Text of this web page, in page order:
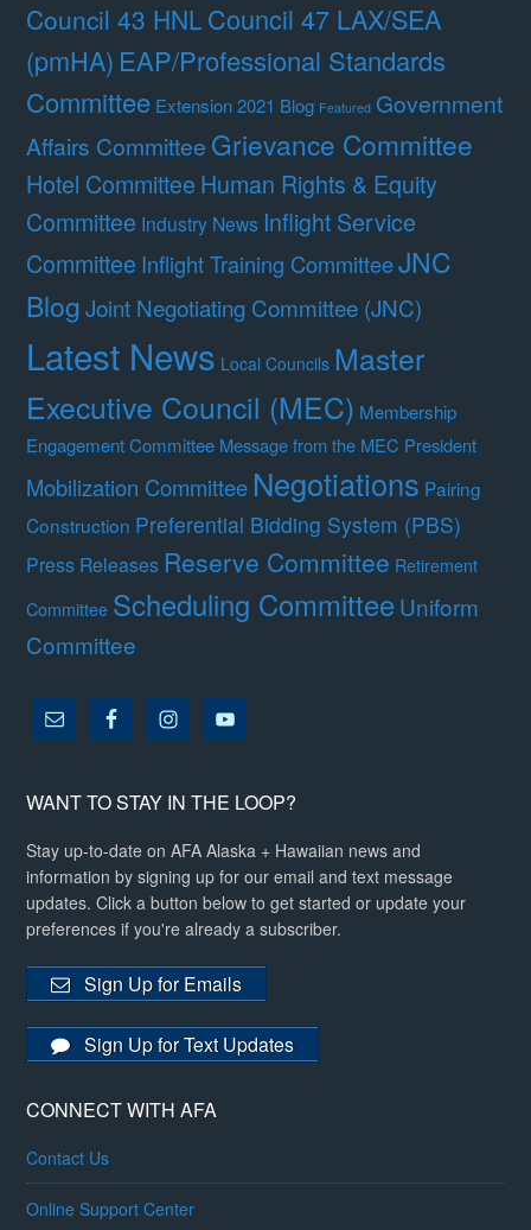
Council 43 HNLCouncil 47 LAX/SEA
(pmHA) EAP/Professional Standards
Committee Extension 2021 Blog Featured Government
Affairs Committee Grievance Committee
Hotel Committee Human Rights & Equity
Committee Industry News Inflight Service
Committee Inflight Training CommitteeJNC
BlogJoint Negotiating Committee (JNC)
Latest News Local Councils Master
Executive Council (MEC) Membership
Engagement Committee Message from the MEC President
Mobilization Committee Negotiations Pairing
Construction Preferential Bidding System (PBS)
Press Releases Reserve Committee Retirement
Committee Scheduling CommitteeUniform
Committee
WANT TO STAY IN THE LOOP?
Stay up-to-date on AFA Alaska + Hawaiian news and
information by signing up for our email and text message
updates. Click a button below to get started or update your
preferences if you're already a subscriber.
Sign Up for Emails
Sign Up for Text Updates
CONNECT WITH AFA
Contact Us
Online Support Center